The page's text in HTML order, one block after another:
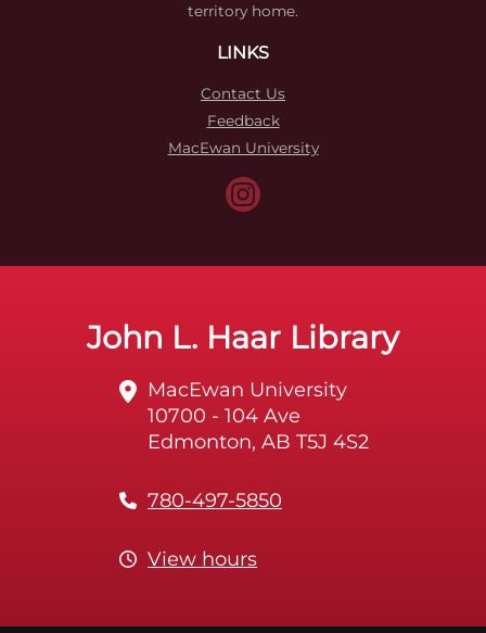
territory home.
LINKS
Contact Us
Feedback
MacEwan University
John L. Haar Library
MacEwan University
10700 - 104 Ave
Edmonton, AB T5J 4S2
780-497-5850
View hours